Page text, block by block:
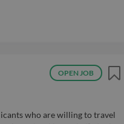
OPEN JOB
who are willing to travel